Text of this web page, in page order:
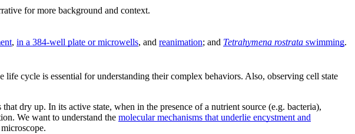
for more background and context.
, in a 384-well plate or microwells, and reanimation; and Tetrahymena rostrata swimming.
life cycle is essential for understanding their complex behaviors. Also, observing cell state
dry up. In its active state, when in the presence of a nutrient source (e.g. bacteria),
We want to understand the molecular mechanisms that underlie encystment and